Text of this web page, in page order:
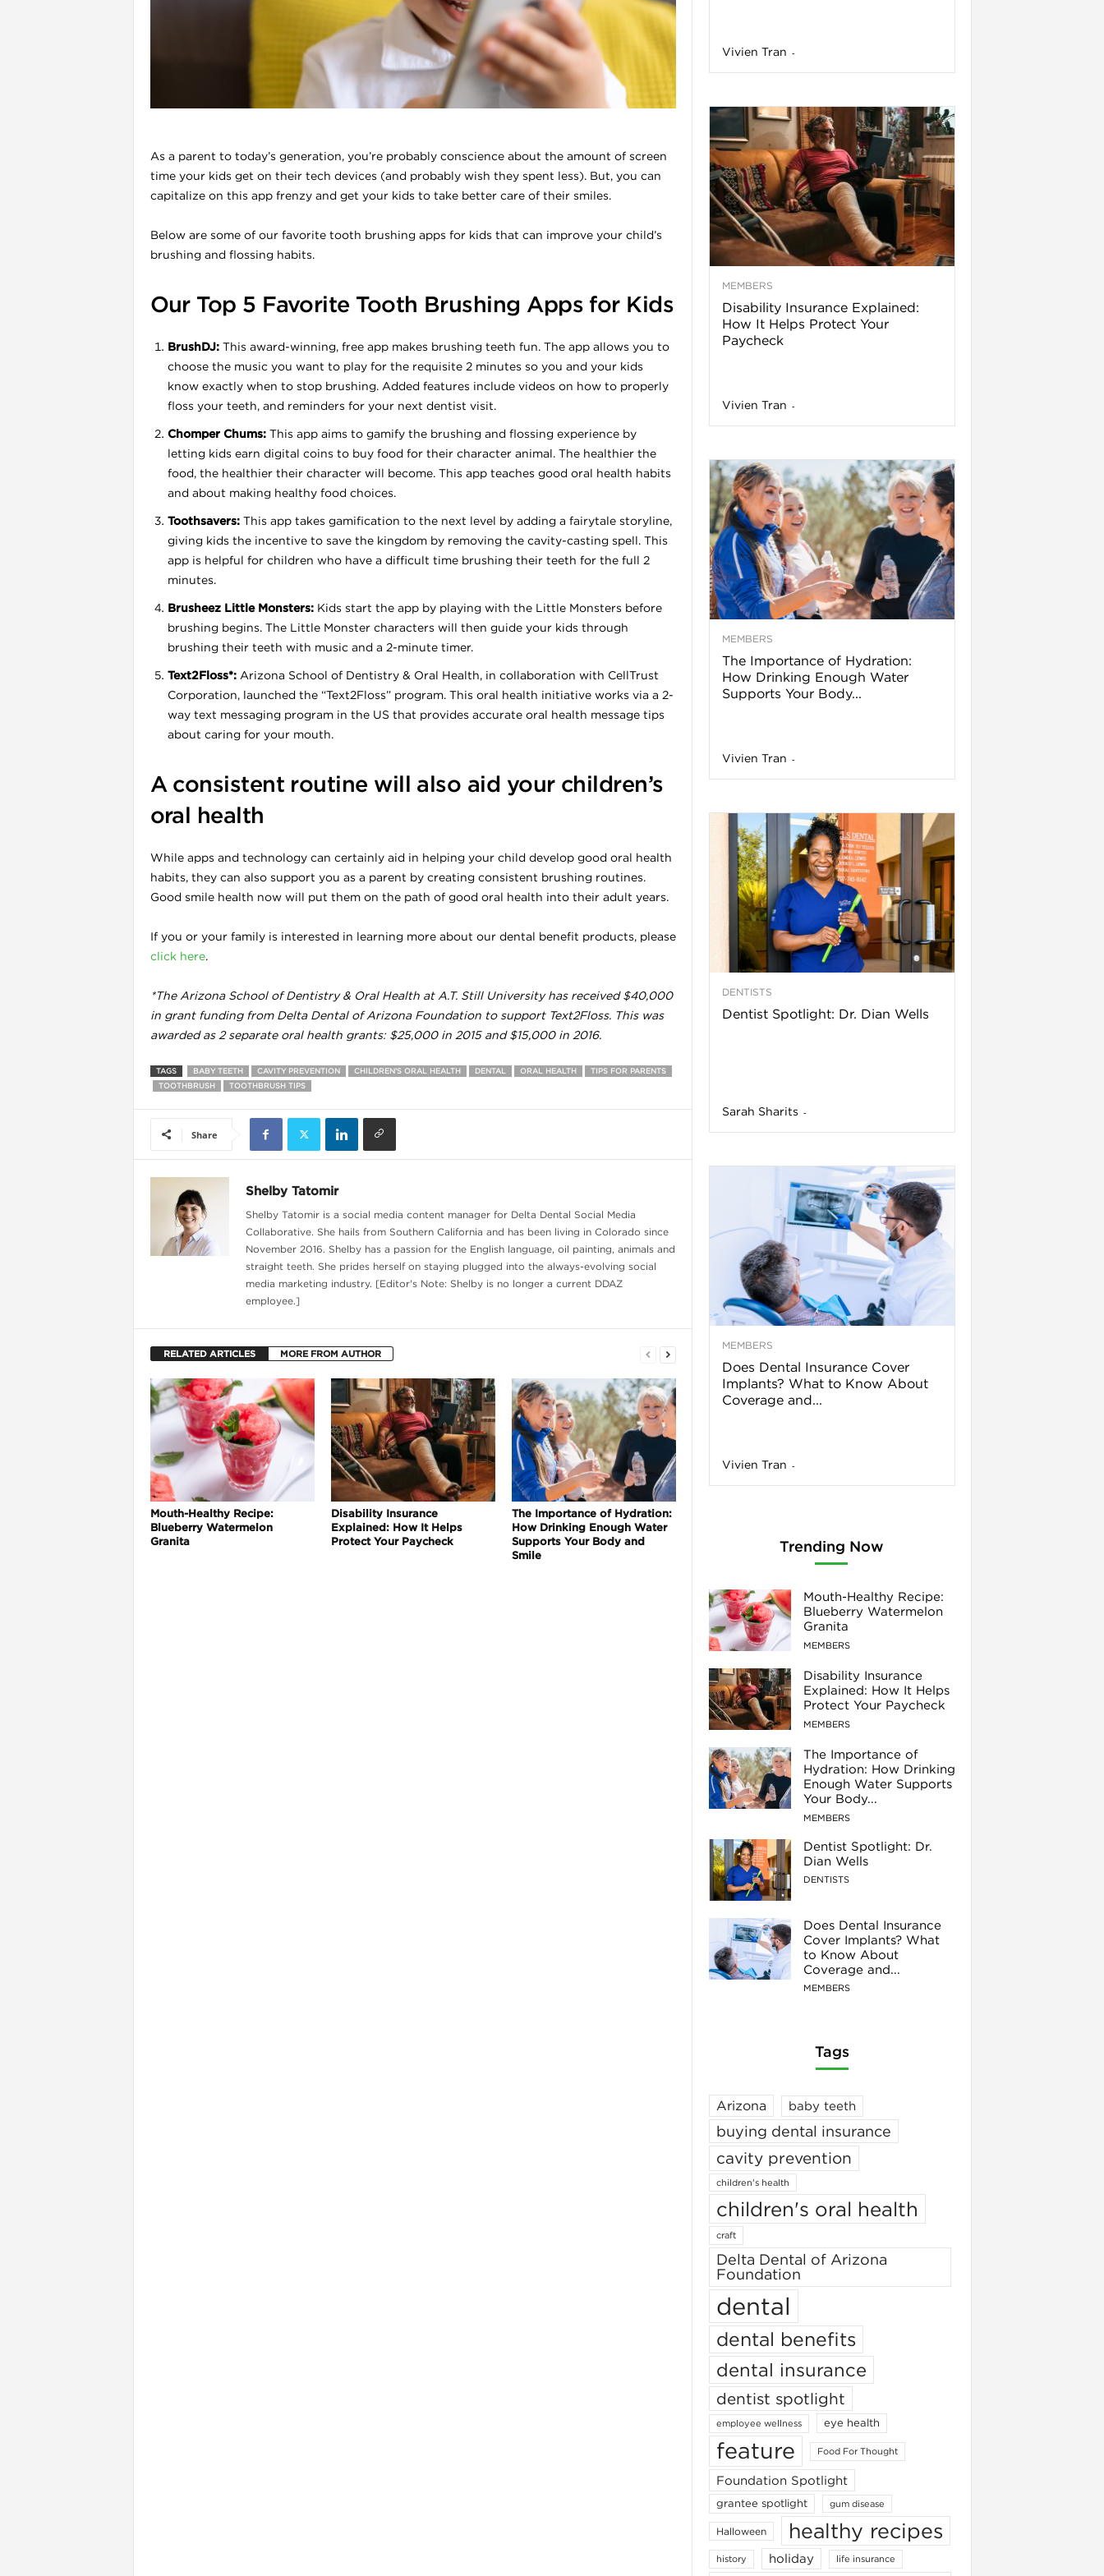
a
A
z
o
n
a
B
o
H
e
h
s
s
p
s
As a parent to today’s generation, you’re probably conscience about the amount of screen
time your kids get on their tech devices (and probably wish they spent less). But, you can
capitalize on this app frenzy and get your kids to take better care of their smiles.
Below are some of our favorite tooth brushing apps for kids that can improve your child’s
brushing and flossing habits.
Our Top 5 Favorite Tooth Brushing Apps for Kids
BrushDJ:This award-winning, free app makes brushing teeth fun. The app allows you to
choose the music you want to play for the requisite 2 minutes so you and your kids
know exactly when to stop brushing. Added features include videos on how to properly
floss your teeth, and reminders for your next dentist visit.
Chomper Chums:This app aims to gamify the brushing and flossing experience by
letting kids earn digital coins to buy food for their character animal. The healthier the
food, the healthier their character will become. This app teaches good oral health habits
and about making healthy food choices.
Toothsavers:This app takes gamification to the next level by adding a fairytale storyline,
giving kids the incentive to save the kingdom by removing the cavity-casting spell. This
app is helpful for children who have a difficult time brushing their teeth for the full 2
minutes.
Brusheez Little Monsters:Kids start the app by playing with the Little Monsters before
brushing begins. The Little Monster characters will then guide your kids through
brushing their teeth with music and a 2-minute timer.
Text2Floss*: Arizona School of Dentistry & Oral Health, in collaboration with CellTrust
Corporation, launched the “Text2Floss” program. This oral health initiative works via a 2-
way text messaging program in the US that provides accurate oral health message tips
about caring for your mouth.
A consistent routine will also aid your children’s
oral health
While apps and technology can certainly aid in helping your child develop good oral health
habits, they can also support you as a parent by creating consistent brushing routines.
Good smile health now will put them on the path of good oral health into their adult years.
If you or your family is interested in learning more about our dental benefit products, please
click here.
*The Arizona School of Dentistry & Oral Health at A.T. Still University has received $40,000
in grant funding from Delta Dental of Arizona Foundation to support Text2Floss. This was
awarded as 2 separate oral health grants: $25,000 in 2015 and $15,000 in 2016.
TAGS BABY TEETH CAVITY PREVENTION CHILDREN'S ORAL HEALTH DENTAL ORAL HEALTH
TIPS FOR PARENTS
TOOTHBRUSH
TOOTHBRUSH TIPS
Share
Shelby Tatomir
Shelby Tatomir is a social media content manager for Delta Dental Social Media
Collaborative. She hails from Southern California and has been living in Colorado since
November 2016. Shelby has a passion for the English language, oil painting, animals and
straight teeth. She prides herself on staying plugged into the always-evolving social
media marketing industry. [Editor's Note: Shelby is no longer a current DDAZ
employee.]
RELATED ARTICLES MORE FROM AUTHOR
Mouth-Healthy Recipe:
Blueberry Watermelon
Granita
Disability Insurance
Explained: How It Helps
Protect Your Paycheck
The Importance of Hydration:
How Drinking Enough Water
Supports Your Body and
Smile
Vivien Tran -
MEMBERS
Disability Insurance Explained:
How It Helps Protect Your
Paycheck
Vivien Tran -
MEMBERS
The Importance of Hydration:
How Drinking Enough Water
Supports Your Body...
Vivien Tran -
DENTISTS
Dentist Spotlight: Dr. Dian Wells
Sarah Sharits -
MEMBERS
Does Dental Insurance Cover
Implants? What to Know About
Coverage and...
Vivien Tran -
Trending Now
Mouth-Healthy Recipe:
Blueberry Watermelon
Granita
MEMBERS
Disability Insurance
Explained: How It Helps
Protect Your Paycheck
MEMBERS
The Importance of
Hydration: How Drinking
Enough Water Supports
Your Body...
MEMBERS
Dentist Spotlight: Dr.
Dian Wells
DENTISTS
Does Dental Insurance
Cover Implants? What
to Know About
Coverage and...
MEMBERS
Tags
Arizona baby teeth
buying dental insurance
cavity prevention
children's health
children's oral health
craft
Delta Dental of Arizona
Foundation
dental
dental benefits
dental insurance
dentist spotlight
employee wellness eye health
feature Food For Thought
Foundation Spotlight
grantee spotlight gum disease
Halloween healthy recipes
history holiday life insurance